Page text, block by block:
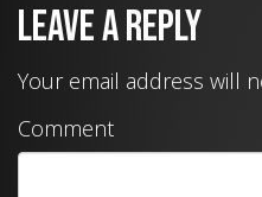
Leave a Reply
Your email address will
Comment